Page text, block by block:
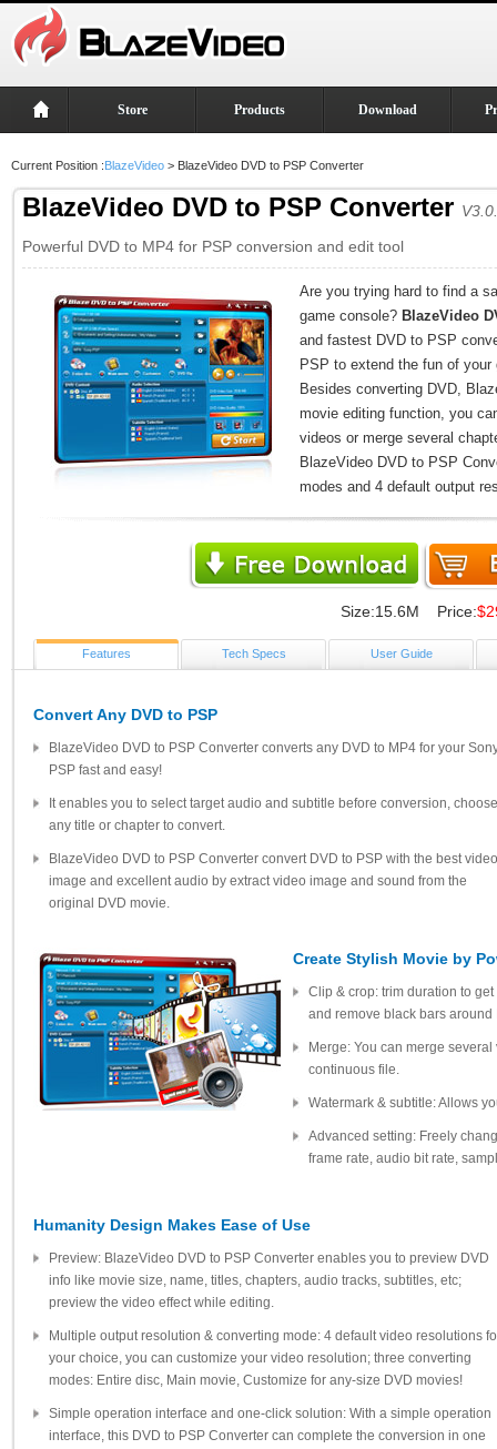
Store Products Download
Current Position :BlazeVideo > BlazeVideo DVD to PSP Converter
BlazeVideo DVD to PSP Converter
Powerful DVD to MP4 for PSP conversion and edit tool
Are you trying hard to find a
game console? BlazeVideo
and fastest DVD to PSP
PSP to extend the fun of your
Besides converting DVD,
movie editing function, you
videos or merge several
BlazeVideo DVD to PSP
modes and 4 default output
Size:15.6M Price:
Features Tech Specs User Guide
Convert Any DVD to PSP
BlazeVideo DVD to PSP Converter converts any DVD to MP4 for your
PSP fast and easy!
It enables you to select target audio and subtitle before conversion, choose
any title or chapter to convert.
BlazeVideo DVD to PSP Converter convert DVD to PSP with the best video
image and excellent audio by extract video image and sound from the
original DVD movie.
Create Stylish Movie by
Clip & crop: trim duration to
and remove black bars around
Merge: You can merge
continuous file.
Watermark & subtitle: Allows
Advanced setting: Freely
frame rate, audio bit rate,
Humanity Design Makes Ease of Use
Preview: BlazeVideo DVD to PSP Converter enables you to preview DVD
info like movie size, name, titles, chapters, audio tracks, subtitles, etc;
preview the video effect while editing.
Multiple output resolution & converting mode: 4 default video resolutions
your choice, you can customize your video resolution; three converting
modes: Entire disc, Main movie, Customize for any-size DVD movies!
Simple operation interface and one-click solution: With a simple operation
interface, this DVD to PSP Converter can complete the conversion in one